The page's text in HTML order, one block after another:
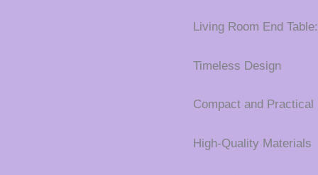
Living Room End
Timeless Design
Compact and Practical
High-Quality Materials